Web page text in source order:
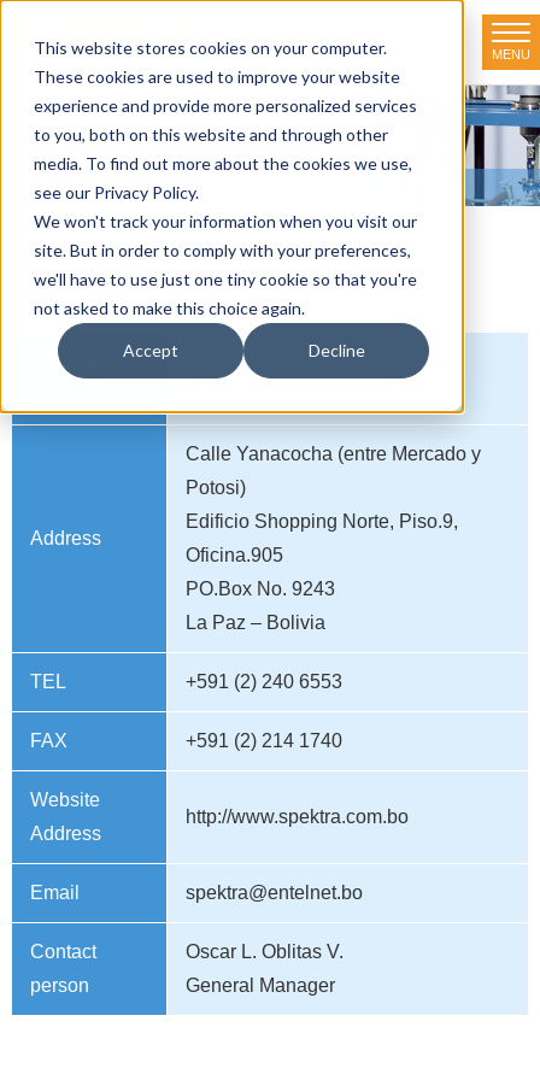
This website stores cookies on your computer.
These cookies are used to improve your website
experience and provide more personalized services
to you, both on this website and through other
media. To find out more about the cookies we use,
see our Privacy Policy.
We won't track your information when you visit our
site. But in order to comply with your preferences,
we'll have to use just one tiny cookie so that you're
not asked to make this choice again.
Accept Decline
MENU
Distributor net-working
HOME>Distributor net-working
Spektra Ltda.
Company
Spektra Ltda.
Address
Calle Yanacocha (entre Mercado y
Potosi)
Edificio Shopping Norte, Piso.9,
Oficina.905
PO.Box No. 9243
La Paz – Bolivia
TEL +591 (2) 240 6553
FAX +591 (2) 214 1740
Website
Address
http://www.spektra.com.bo
Email spektra@entelnet.bo
Contact
person
Oscar L. Oblitas V.
General Manager